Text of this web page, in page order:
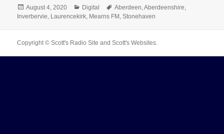
Posted
on
August 4, 2020 Categories
Digital Tags
Aberdeen,Aberdeenshire,
Inverbervie, Laurencekirk, Mearns FM ,Stonehaven
Copyright © Scott's Radio Site and Scott's Websites.